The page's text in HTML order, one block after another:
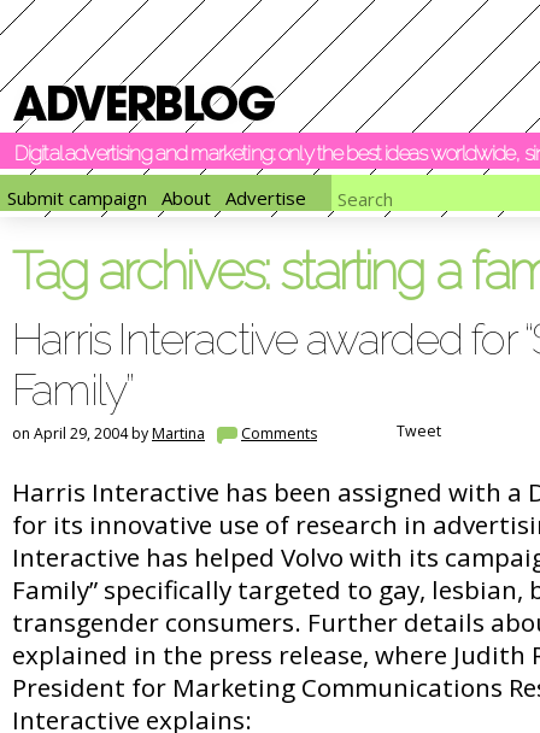
Digital advertising and marketing: only the best ideas worldwide,
Submit campaign
About Advertise
Tag archives:starting a
Harris Interactive awarded for
Family”
on April 29, 2004 byMartina Comments Tweet
Harris Interactive has been assigned with a
for its innovative use of research in
Interactive has helped Volvo with its
Family” specifically targeted to gay, lesbian,
transgender consumers. Further details
explained in the press release, where Judith
President for Marketing Communications
Interactive explains: